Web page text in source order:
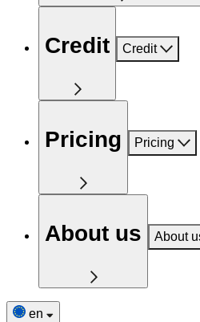
Credit Credit
Pricing Pricing
About us About
en